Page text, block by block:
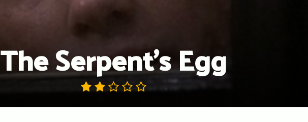
The Serpent’s Egg